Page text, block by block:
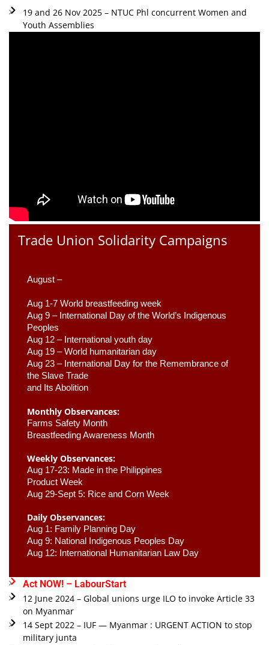
19 and 26 Nov 2025 – NTUC Phl concurrent Women and
Youth Assemblies
Trade Union Solidarity Campaigns
August –
Aug 1-7 World breastfeeding week
Aug 9 – International Day of the World’s Indigenous
Peoples
Aug 12 – International youth day
Aug 19 – World humanitarian day
Aug 23 – International Day for the Remembrance of
the Slave Trade
and Its Abolition
Monthly Observances:
Farms Safety Month
Breastfeeding Awareness Month
Weekly Observances:
Aug 17-23: Made in the Philippines
Product Week
Aug 29-Sept 5: Rice and Corn Week
Daily Observances:
Aug 1: Family Planning Day
Aug 9: National Indigenous Peoples Day
Aug 12: International Humanitarian Law Day
Act NOW! – LabourStart
12 June 2024 – Global unions urge ILO to invoke Article 33
on Myanmar
14 Sept 2022 – IUF — Myanmar : URGENT ACTION to stop
military junta